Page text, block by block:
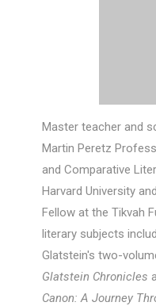
Master teacher and
Martin Peretz
and Comparative
Harvard University
Fellow at the Tikvah
literary subjects
Glatstein's two-
Glatstein Chronicles
Canon: A Journey